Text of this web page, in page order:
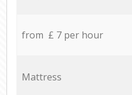
from £ 7 per hour
Mattress